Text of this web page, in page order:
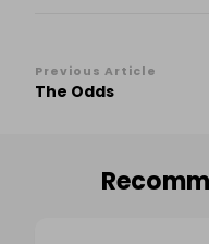
Post
Navigation
Previous Article
The Odds